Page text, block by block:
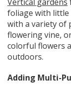
foliage with little
with a variety of
flowering vine,
colorful flowers
outdoors.
Adding Multi-